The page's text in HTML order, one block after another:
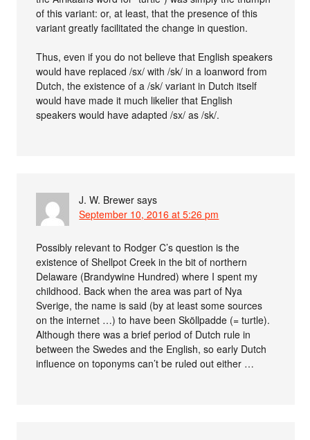
of this variant: or, at least, that the presence of this
variant greatly facilitated the change in question.
Thus, even if you do not believe that English speakers
would have replaced /sx/ with /sk/ in a loanword from
Dutch, the existence of a /sk/ variant in Dutch itself
would have made it much likelier that English
speakers would have adapted /sx/ as /sk/.
J. W. Brewer says
September 10, 2016 at 5:26 pm
Possibly relevant to Rodger C’s question is the
existence of Shellpot Creek in the bit of northern
Delaware (Brandywine Hundred) where I spent my
childhood. Back when the area was part of Nya
Sverige, the name is said (by at least some sources
on the internet …) to have been Sköllpadde (= turtle).
Although there was a brief period of Dutch rule in
between the Swedes and the English, so early Dutch
influence on toponyms can’t be ruled out either …